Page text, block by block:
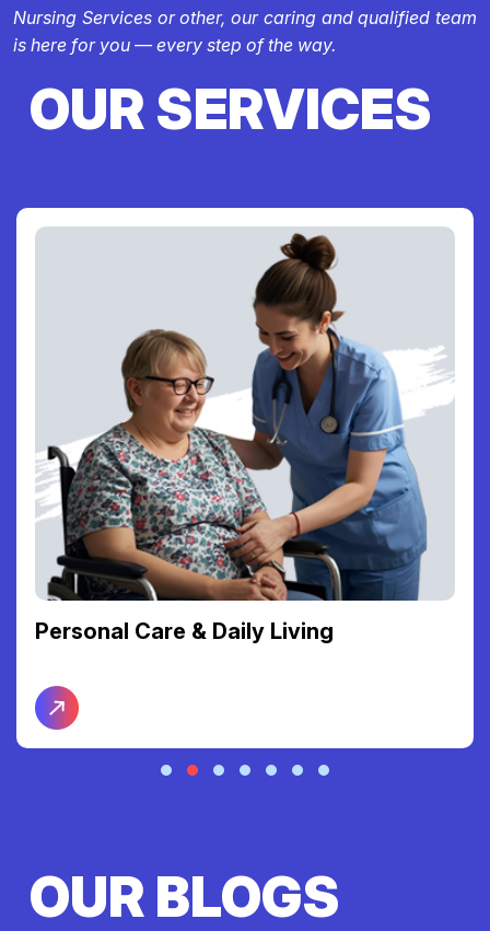
Nursing Services or other, our caring and qualified team
is here for you — every step of the way.
OUR SERVICES
Personal Care & Daily Living
OUR BLOGS